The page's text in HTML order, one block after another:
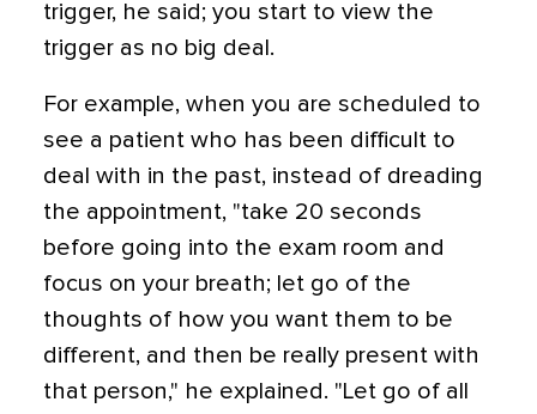
trigger, he said; you start to view the
trigger as no big deal.
For example, when you are scheduled to
see a patient who has been difficult to
deal with in the past, instead of dreading
the appointment, "take 20 seconds
before going into the exam room and
focus on your breath; let go of the
thoughts of how you want them to be
different, and then be really present with
that person," he explained. "Let go of all